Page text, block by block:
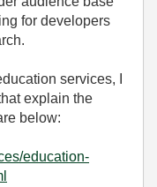
for developers
services, I
explain the
below:
education-